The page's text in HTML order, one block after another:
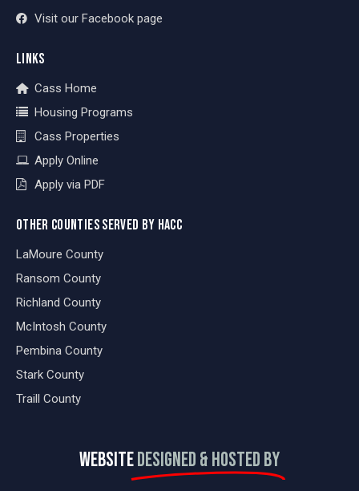
Visit our Facebook page
LINKS
Cass Home
Housing Programs
Cass Properties
Apply Online
Apply via PDF
OTHER COUNTIES SERVED BY HACC
LaMoure County
Ransom County
Richland County
McIntosh County
Pembina County
Stark County
Traill County
WEBSITEDESIGNED & HOSTED BY